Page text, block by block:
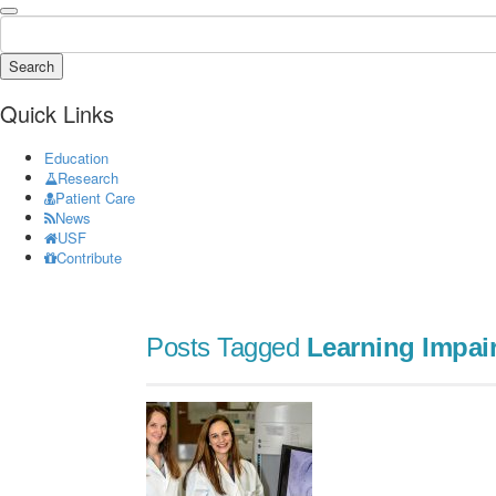
Search
Quick Links
Education
Research
Patient Care
News
USF
Contribute
Posts Tagged Learning